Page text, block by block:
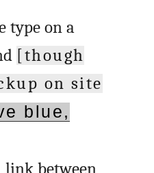
type on a
[though
on site
blue,
link between